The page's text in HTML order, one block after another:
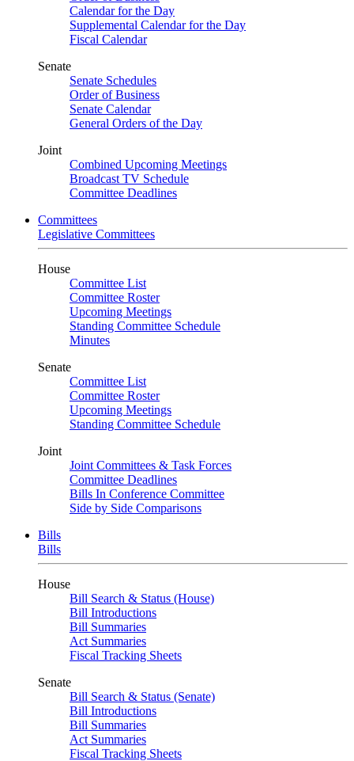
Calendar for the Day
Supplemental Calendar for the Day
Fiscal Calendar
Senate
Senate Schedules
Order of Business
Senate Calendar
General Orders of the Day
Joint
Combined Upcoming Meetings
Broadcast TV Schedule
Committee Deadlines
Committees
Legislative Committees
House
Committee List
Committee Roster
Upcoming Meetings
Standing Committee Schedule
Minutes
Senate
Committee List
Committee Roster
Upcoming Meetings
Standing Committee Schedule
Joint
Joint Committees & Task Forces
Committee Deadlines
Bills In Conference Committee
Side by Side Comparisons
Bills
Bills
House
Bill Search & Status (House)
Bill Introductions
Bill Summaries
Act Summaries
Fiscal Tracking Sheets
Senate
Bill Search & Status (Senate)
Bill Introductions
Bill Summaries
Act Summaries
Fiscal Tracking Sheets